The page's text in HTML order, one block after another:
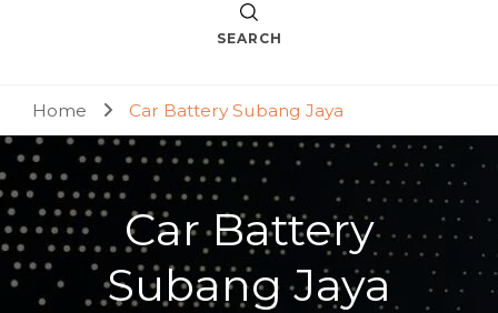
SEARCH
Home Car Battery Subang Jaya
Car Battery
Subang Jaya